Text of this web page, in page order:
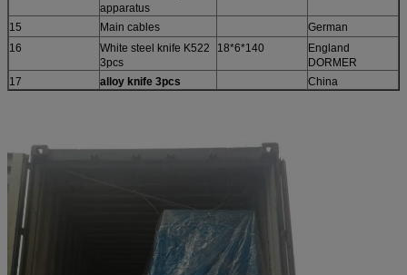
apparatus
15 Main cables
German
16
White steel knife K522
3pcs
18*6*140
England
DORMER
17
alloy knife 3pcs China